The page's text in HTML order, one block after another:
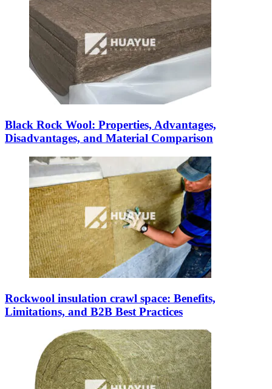
Black Rock Wool: Properties, Advantages,
Disadvantages, and Material Comparison
Rockwool insulation crawl space: Benefits,
Limitations, and B2B Best Practices